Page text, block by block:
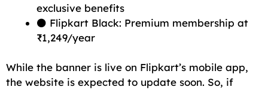
exclusive benefits
⚫ Flipkart Black: Premium membership at
₹1,249/year
While the banner is live on Flipkart’s mobile app,
the website is expected to update soon. So, if